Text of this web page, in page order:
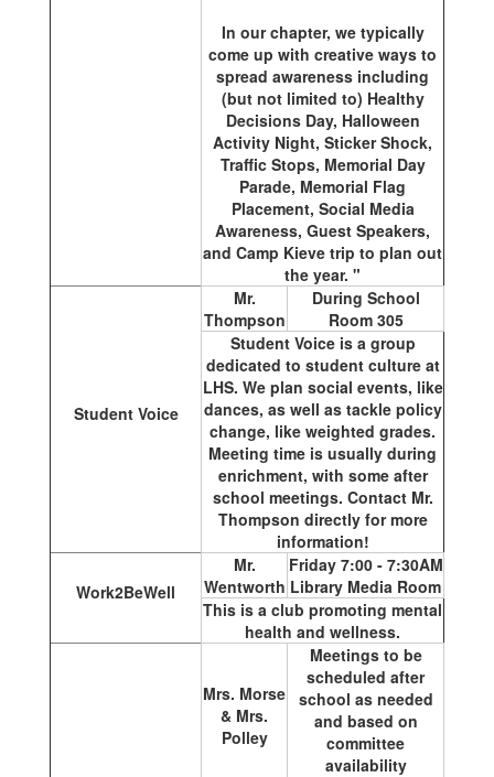
In our chapter, we typically
come up with creative ways to
spread awareness including
(but not limited to) Healthy
Decisions Day, Halloween
Activity Night, Sticker Shock,
Traffic Stops, Memorial Day
Parade, Memorial Flag
Placement, Social Media
Awareness, Guest Speakers,
and Camp Kieve trip to plan out
the year. "
Student Voice
Mr.
Thompson
During School
Room 305
Student Voice is a group
dedicated to student culture at
LHS. We plan social events, like
dances, as well as tackle policy
change, like weighted grades.
Meeting time is usually during
enrichment, with some after
school meetings. Contact Mr.
Thompson directly for more
information!
Work2BeWell
Mr.
Wentworth
Friday 7:00 - 7:30AM
Library Media Room
This is a club promoting mental
health and wellness.
Mrs. Morse
& Mrs.
Polley
Meetings to be
scheduled after
school as needed
and based on
committee
availability